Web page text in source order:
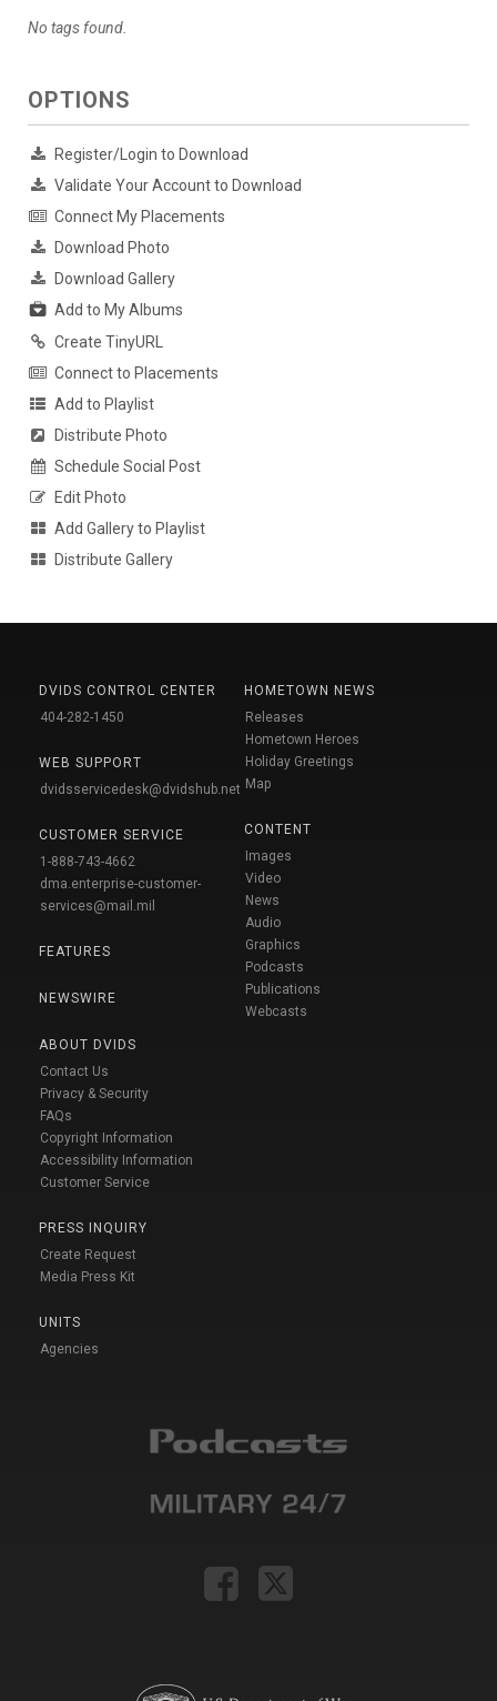
No tags found.
OPTIONS
Register/Login to Download
Validate Your Account to Download
Connect My Placements
Download Photo
Download Gallery
Add to My Albums
Create TinyURL
Connect to Placements
Add to Playlist
Distribute Photo
Schedule Social Post
Edit Photo
Add Gallery to Playlist
Distribute Gallery
DVIDS CONTROL CENTER
404-282-1450
WEB SUPPORT
dvidsservicedesk@dvidshub.net
CUSTOMER SERVICE
1-888-743-4662
dma.enterprise-customer-
services@mail.mil
FEATURES
NEWSWIRE
ABOUT DVIDS
Contact Us
Privacy & Security
FAQs
Copyright Information
Accessibility Information
Customer Service
PRESS INQUIRY
Create Request
Media Press Kit
UNITS
Agencies
HOMETOWN NEWS
Releases
Hometown Heroes
Holiday Greetings
Map
CONTENT
Images
Video
News
Audio
Graphics
Podcasts
Publications
Webcasts